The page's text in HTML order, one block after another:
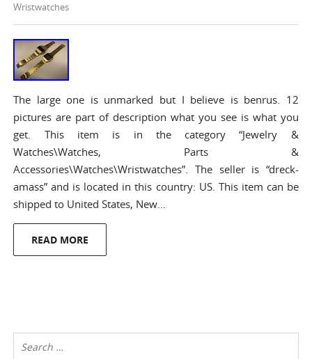
Wristwatches
The large one is unmarked but I believe is benrus. 12
pictures are part of description what you see is what you
get. This item is in the category “Jewelry &
Watches\Watches, Parts &
Accessories\Watches\Wristwatches”. The seller is “dreck-
amass” and is located in this country: US. This item can be
shipped to United States, New…
READ MORE